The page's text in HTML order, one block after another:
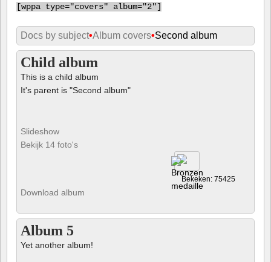
[wppa type="covers" album="2"]
Docs by subject•Album covers•Second album
Child album
This is a child album
It's parent is "Second album"
Slideshow
Bekijk 14 foto's
Bekeken: 75425
Download album
Album 5
Yet another album!